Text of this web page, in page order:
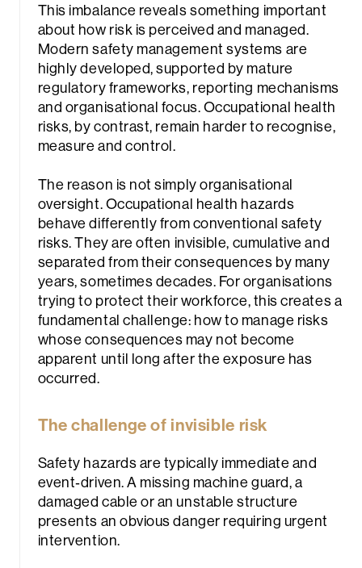
This imbalance reveals something important
about how risk is perceived and managed.
Modern safety management systems are
highly developed, supported by mature
regulatory frameworks, reporting mechanisms
and organisational focus. Occupational health
risks, by contrast, remain harder to recognise,
measure and control.
The reason is not simply organisational
oversight. Occupational health hazards
behave differently from conventional safety
risks. They are often invisible, cumulative and
separated from their consequences by many
years, sometimes decades. For organisations
trying to protect their workforce, this creates a
fundamental challenge: how to manage risks
whose consequences may not become
apparent until long after the exposure has
occurred.
The challenge of invisible risk
Safety hazards are typically immediate and
event‑driven. A missing machine guard, a
damaged cable or an unstable structure
presents an obvious danger requiring urgent
intervention.